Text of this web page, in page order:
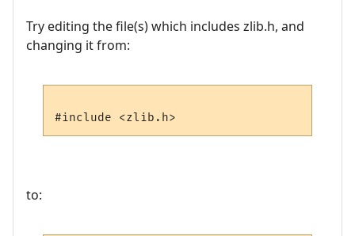
Try editing the file(s) which includes zlib.h, and
changing it from:
to: